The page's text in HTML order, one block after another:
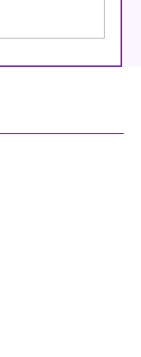
Prepare to